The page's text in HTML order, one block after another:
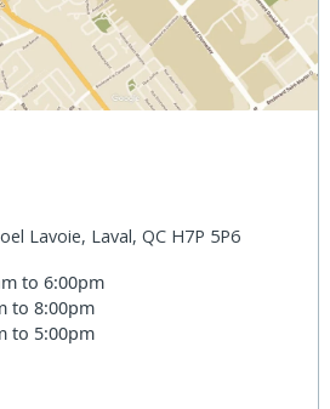
Lavoie, Laval, QC H7P 5P6
to 6:00pm
to 8:00pm
to 5:00pm